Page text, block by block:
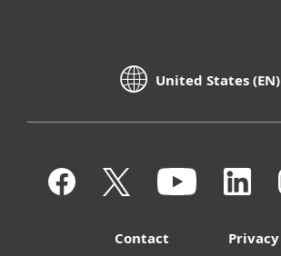
United States (EN)
Contact Privacy